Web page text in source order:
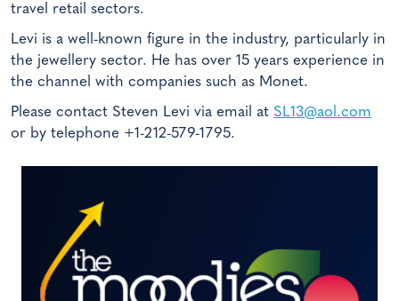
travel retail sectors.
Levi is a well-known figure in the industry, particularly in
the jewellery sector. He has over 15 years experience in
the channel with companies such as Monet.
Please contact Steven Levi via email at SL13@aol.com
or by telephone +1-212-579-1795.